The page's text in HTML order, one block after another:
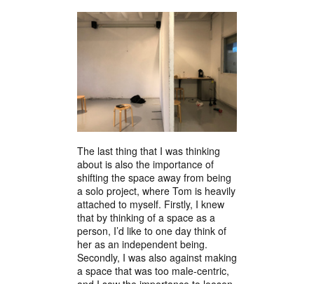
The last thing that I was thinking
about is also the importance of
shifting the space away from being
a solo project, where Tom is heavily
attached to myself. Firstly, I knew
that by thinking of a space as a
person, I’d like to one day think of
her as an independent being.
Secondly, I was also against making
a space that was too male-centric,